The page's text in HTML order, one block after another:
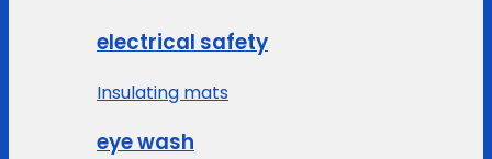
electrical safety
Insulating mats
eye wash